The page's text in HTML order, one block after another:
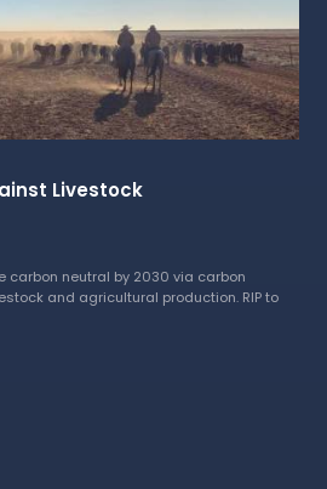
Livestock
carbon neutral by 2030 via carbon
and agricultural production. RIP to